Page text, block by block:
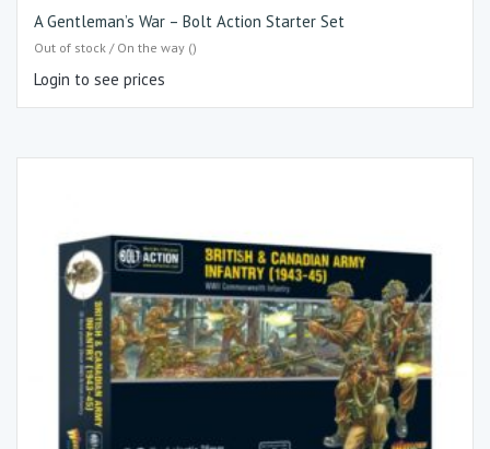
A Gentleman’s War – Bolt Action Starter Set
Out of stock / On the way ()
Login to see prices